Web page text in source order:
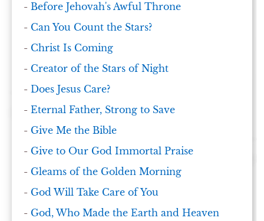
-Before Jehovah's Awful Throne
- Can You Count the Stars?
- Christ Is Coming
- Creator of the Stars of Night
-Does Jesus Care?
-Eternal Father, Strong to Save
- Give Me the Bible
- Give to Our God Immortal Praise
- Gleams of the Golden Morning
- God Will Take Care of You
- God, Who Made the Earth and Heaven